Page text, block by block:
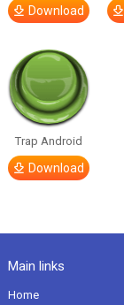
Download
Trap Android
Download
Main links
Home